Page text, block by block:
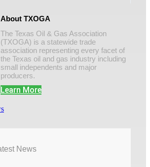
About TXOGA
The Texas Oil & Gas Association
(TXOGA) is a statewide trade
association representing every facet of
the Texas oil and gas industry including
small independents and major
producers.
Learn More
News